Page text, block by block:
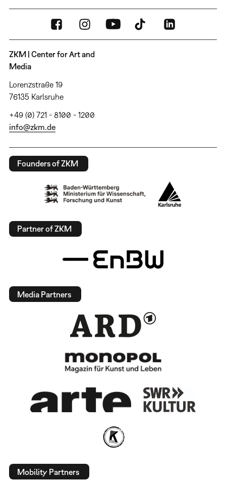
ZKM | Center for Art and
Media
Lorenzstraße 19
76135 Karlsruhe
+49 (0) 721 - 8100 - 1200
info@zkm.de
Founders of ZKM
Partner of ZKM
Media Partners
Mobility Partners